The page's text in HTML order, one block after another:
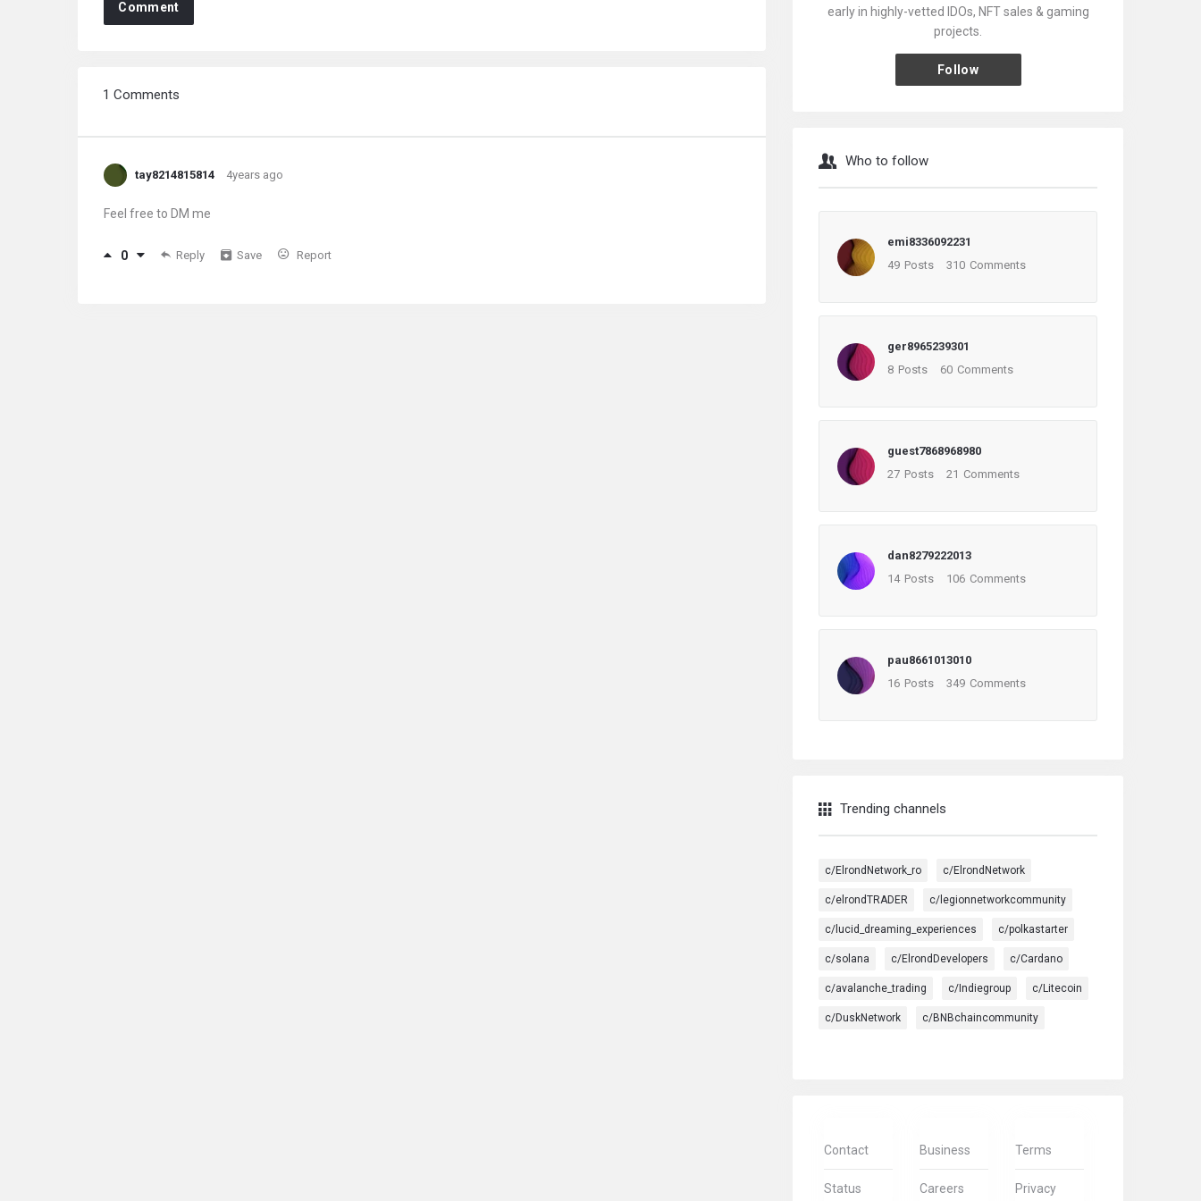
Comment
1 Comments
tay8214815814 4years ago
Feel free to DM me
0 Reply Save Report
early in highly-vetted IDOs, NFT sales & gaming
projects.
Follow
Who to follow
emi8336092231
49 Posts 310 Comments
ger8965239301
8 Posts 60 Comments
guest7868968980
27 Posts 21 Comments
dan8279222013
14 Posts 106 Comments
pau8661013010
16 Posts 349 Comments
Trending channels
c/ElrondNetwork_ro c/ElrondNetwork
c/elrondTRADER c/legionnetworkcommunity
c/lucid_dreaming_experiences c/polkastarter
c/solana c/ElrondDevelopers c/Cardano
c/avalanche_trading c/Indiegroup c/Litecoin
c/DuskNetwork c/BNBchaincommunity
Contact
Status
Business
Careers
Terms
Privacy